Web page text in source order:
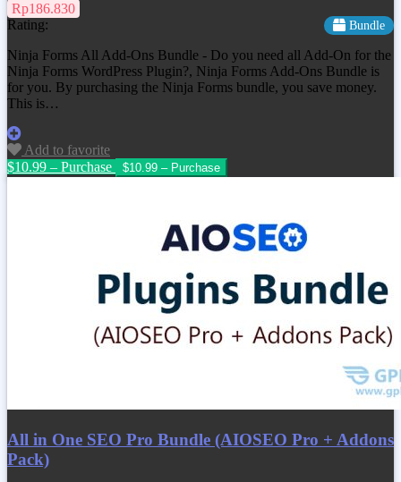
Rp186.830
Rating:
Bundle
Ninja Forms All Add-Ons Bundle - Do you need all Add-On for the
Ninja Forms WordPress Plugin?, Ninja Forms Add-Ons Bundle is
for you. By purchasing the Ninja Forms bundle, you save money.
This is…
Add to favorite
$10.99 – Purchase
All in One SEO Pro Bundle (AIOSEO Pro + Addons
Pack)